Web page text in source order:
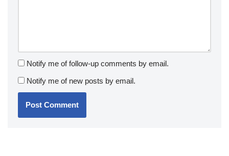
Notify me of follow-up comments by email.
Notify me of new posts by email.